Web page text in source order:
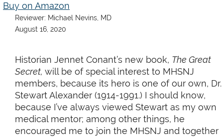
Buy on Amazon
Reviewer: Michael Nevins, MD
August 16, 2020
Historian Jennet Conant’s new book, The Great
Secret, will be of special interest to MHSNJ
members, because its hero is one of our own, Dr.
Stewart Alexander (1914-1991.) I should know,
because I’ve always viewed Stewart as my own
medical mentor; among other things, he
encouraged me to join the MHSNJ and together